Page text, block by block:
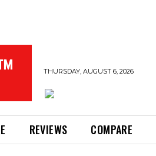
THURSDAY, AUGUST 6, 2026
REVIEWS COMPARE